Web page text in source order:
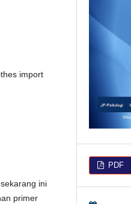
import
ini
primer
PDF